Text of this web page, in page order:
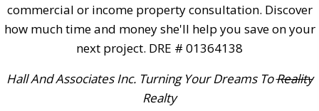
commercial or income property consultation. Discover
how much time and money she'll help you save on your
next project. DRE # 01364138
Hall And Associates Inc. Turning Your Dreams ToReality
Realty